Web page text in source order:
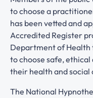
to choose a
has been vetted and
Accredited Register
Department of Health
to choose safe,
their health and social
The National